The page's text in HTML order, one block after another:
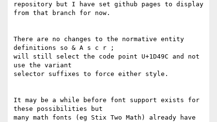
repository but I have set github pages to display
from that branch for now.
There are no changes to the normative entity
definitions so & A s c r ;
will still select the code point U+1D49C and not
use the variant
selector suffixes to force either style.
It may be a while before font support exists for
these possibilities but
many math fonts (eg Stix Two Math) already have